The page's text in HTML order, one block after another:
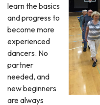
learn the basics
and progress to
become more
experienced
dancers. No
partner
needed, and
new beginners
are always